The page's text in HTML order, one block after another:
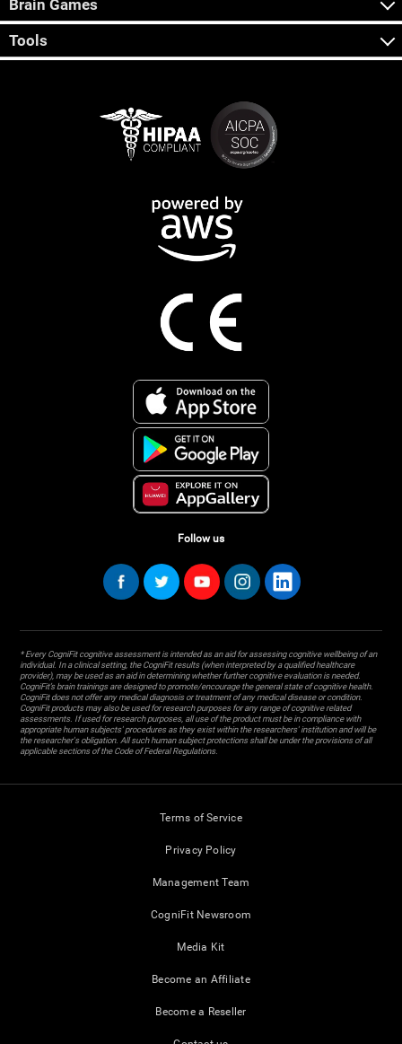
Brain Games
Tools
Follow us
* Every CogniFit cognitive assessment is intended as an aid for assessing cognitive wellbeing of an
individual. In a clinical setting, the CogniFit results (when interpreted by a qualified healthcare
provider), may be used as an aid in determining whether further cognitive evaluation is needed.
CogniFit’s brain trainings are designed to promote/encourage the general state of cognitive health.
CogniFit does not offer any medical diagnosis or treatment of any medical disease or condition.
CogniFit products may also be used for research purposes for any range of cognitive related
assessments. If used for research purposes, all use of the product must be in compliance with
appropriate human subjects' procedures as they exist within the researchers' institution and will be
the researcher's obligation. All such human subject protections shall be under the provisions of all
applicable sections of the Code of Federal Regulations.
Terms of Service
Privacy Policy
Management Team
CogniFit Newsroom
Media Kit
Become an Affiliate
Become a Reseller